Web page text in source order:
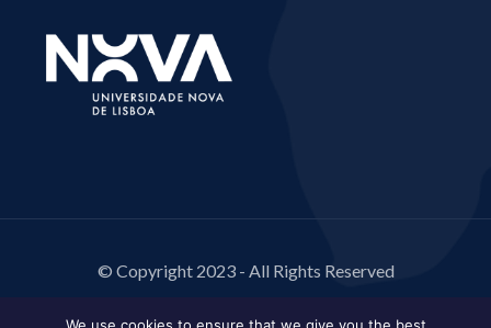
© Copyright 2023 - All Rights Reserved